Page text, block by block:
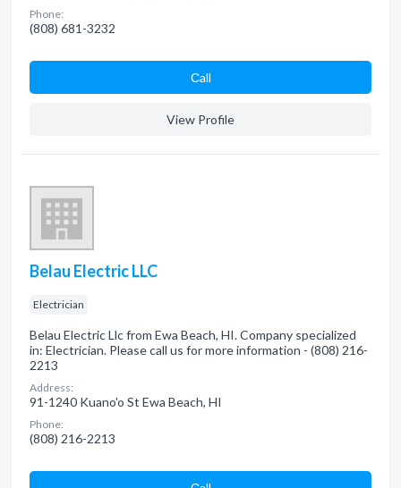
Phone:
(808) 681-3232
Сall
View Profile
Belau Electric LLC
Electrician
Belau Electric Llc from Ewa Beach, HI. Company specialized
in: Electrician. Please call us for more information - (808) 216-
2213
Address:
91-1240 Kuano'o St Ewa Beach, HI
Phone:
(808) 216-2213